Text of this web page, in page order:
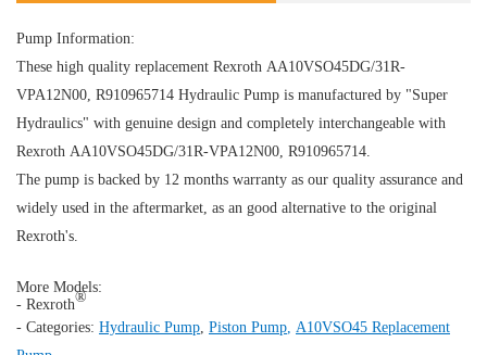
Pump Information:
These high quality replacement Rexroth AA10VSO45DG/31R-
VPA12N00, R910965714 Hydraulic Pump is manufactured by "Super
Hydraulics" with genuine design and completely interchangeable with
Rexroth AA10VSO45DG/31R-VPA12N00, R910965714.
The pump is backed by 12 months warranty as our quality assurance and
widely used in the aftermarket, as an good alternative to the original
Rexroth's.
More Models:
- Rexroth®
- Categories: Hydraulic Pump Piston Pump A10VSO45 Replacement